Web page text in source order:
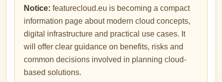
Notice: featurecloud.eu is becoming a compact
information page about modern cloud concepts,
digital infrastructure and practical use cases. It
will offer clear guidance on benefits, risks and
common decisions involved in planning cloud-
based solutions.